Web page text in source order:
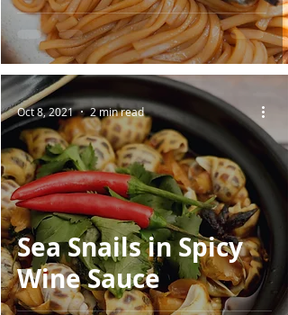
Sea Snails in Spicy
Wine Sauce
Oct 8, 2021 2 min read